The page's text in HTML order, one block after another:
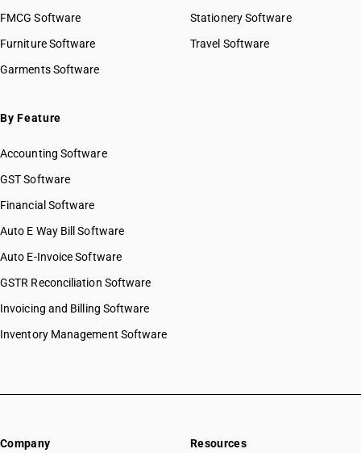
FMCG Software
Furniture Software
Garments Software
Stationery Software
Travel Software
By Feature
Accounting Software
GST Software
Financial Software
Auto E Way Bill Software
Auto E-Invoice Software
GSTR Reconciliation Software
Invoicing and Billing Software
Inventory Management Software
Company Resources